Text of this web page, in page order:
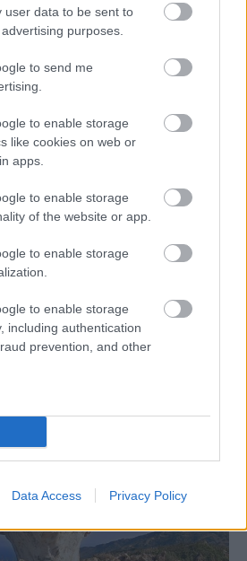
user data to be sent to
purposes.
to send me
to enable storage
like cookies on web or
apps.
to enable storage
of the website or app.
to enable storage
to enable storage
including authentication
prevention, and other
Data Access Privacy Policy